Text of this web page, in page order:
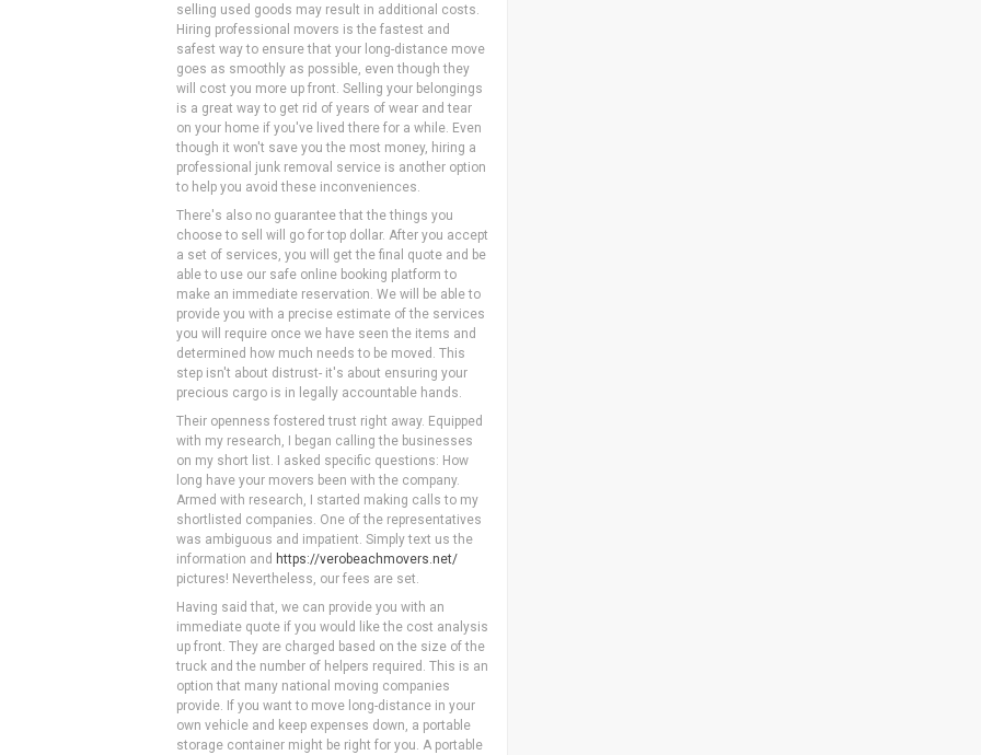
selling used goods may result in additional costs.
Hiring professional movers is the fastest and
safest way to ensure that your long-distance move
goes as smoothly as possible, even though they
will cost you more up front. Selling your belongings
is a great way to get rid of years of wear and tear
on your home if you've lived there for a while. Even
though it won't save you the most money, hiring a
professional junk removal service is another option
to help you avoid these inconveniences.
There's also no guarantee that the things you
choose to sell will go for top dollar. After you accept
a set of services, you will get the final quote and be
able to use our safe online booking platform to
make an immediate reservation. We will be able to
provide you with a precise estimate of the services
you will require once we have seen the items and
determined how much needs to be moved. This
step isn't about distrust- it's about ensuring your
precious cargo is in legally accountable hands.
Their openness fostered trust right away. Equipped
with my research, I began calling the businesses
on my short list. I asked specific questions: How
long have your movers been with the company.
Armed with research, I started making calls to my
shortlisted companies. One of the representatives
was ambiguous and impatient. Simply text us the
information and https://verobeachmovers.net/
pictures! Nevertheless, our fees are set.
Having said that, we can provide you with an
immediate quote if you would like the cost analysis
up front. They are charged based on the size of the
truck and the number of helpers required. This is an
option that many national moving companies
provide. If you want to move long-distance in your
own vehicle and keep expenses down, a portable
storage container might be right for you. A portable